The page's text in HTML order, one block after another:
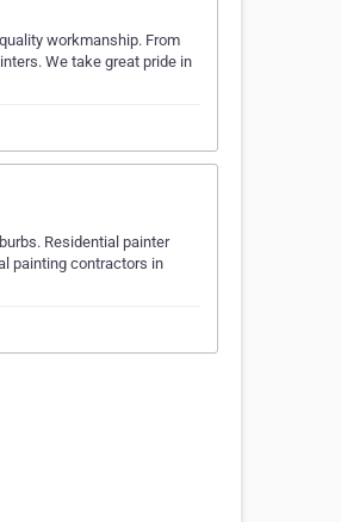
workmanship. From
We take great pride in
Residential painter
painting contractors in